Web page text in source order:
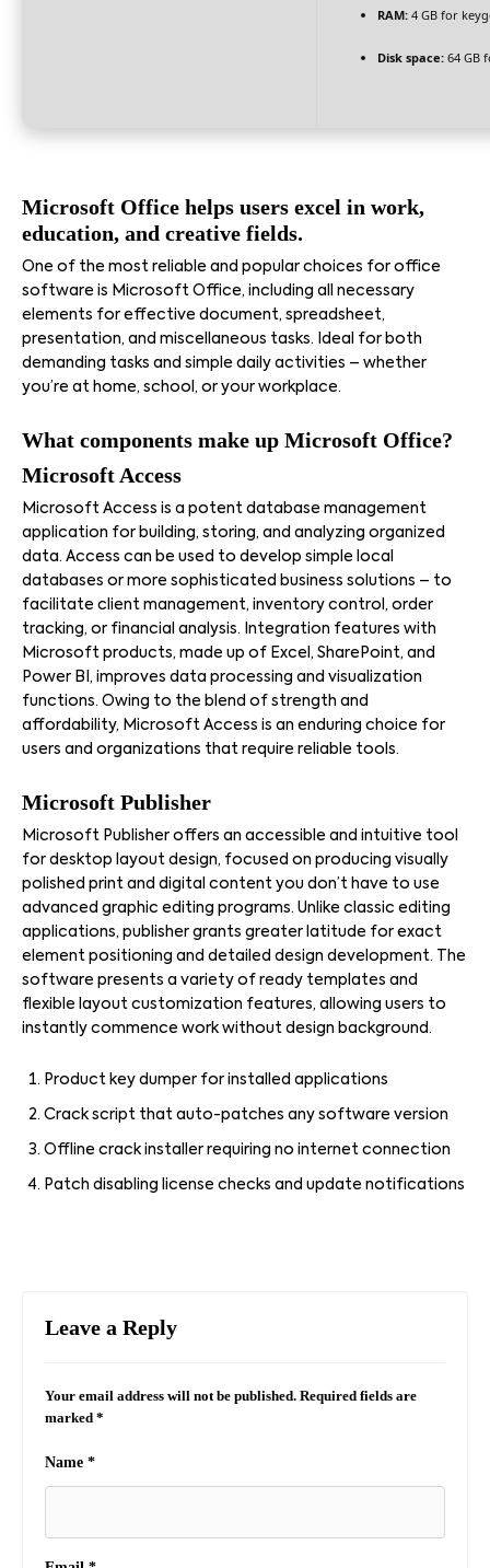
RAM: 4 GB for
Disk space: 64 GB
Microsoft Office helps users excel in work,
education, and creative fields.
One of the most reliable and popular choices for office
software is Microsoft Office, including all necessary
elements for effective document, spreadsheet,
presentation, and miscellaneous tasks. Ideal for both
demanding tasks and simple daily activities – whether
you’re at home, school, or your workplace.
What components make up Microsoft Office?
Microsoft Access
Microsoft Access is a potent database management
application for building, storing, and analyzing organized
data. Access can be used to develop simple local
databases or more sophisticated business solutions – to
facilitate client management, inventory control, order
tracking, or financial analysis. Integration features with
Microsoft products, made up of Excel, SharePoint, and
Power BI, improves data processing and visualization
functions. Owing to the blend of strength and
affordability, Microsoft Access is an enduring choice for
users and organizations that require reliable tools.
Microsoft Publisher
Microsoft Publisher offers an accessible and intuitive tool
for desktop layout design, focused on producing visually
polished print and digital content you don’t have to use
advanced graphic editing programs. Unlike classic editing
applications, publisher grants greater latitude for exact
element positioning and detailed design development. The
software presents a variety of ready templates and
flexible layout customization features, allowing users to
instantly commence work without design background.
Product key dumper for installed applications
Crack script that auto-patches any software version
Offline crack installer requiring no internet connection
Patch disabling license checks and update notifications
Leave a Reply
Your email address will not be published. Required fields are
marked *
Name *